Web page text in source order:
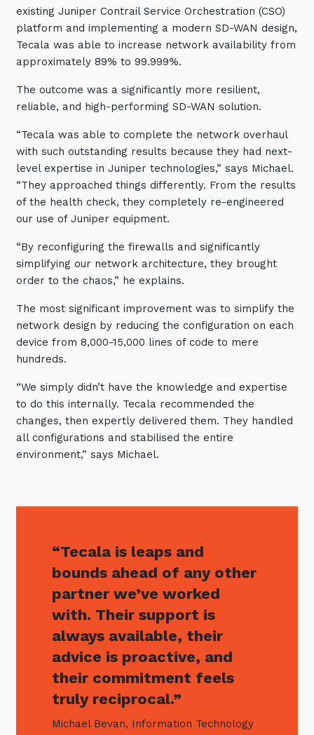
existing Juniper Contrail Service Orchestration (CSO)
platform and implementing a modern SD-WAN design,
Tecala was able to increase network availability from
approximately 89% to 99.999%.
The outcome was a significantly more resilient,
reliable, and high-performing SD-WAN solution.
“Tecala was able to complete the network overhaul
with such outstanding results because they had next-
level expertise in Juniper technologies,” says Michael.
“They approached things differently. From the results
of the health check, they completely re-engineered
our use of Juniper equipment.
“By reconfiguring the firewalls and significantly
simplifying our network architecture, they brought
order to the chaos,” he explains.
The most significant improvement was to simplify the
network design by reducing the configuration on each
device from 8,000-15,000 lines of code to mere
hundreds.
“We simply didn’t have the knowledge and expertise
to do this internally. Tecala recommended the
changes, then expertly delivered them. They handled
all configurations and stabilised the entire
environment,” says Michael.
“Tecala is leaps and
bounds ahead of any other
partner we’ve worked
with. Their support is
always available, their
advice is proactive, and
their commitment feels
truly reciprocal.”
Michael Bevan, Information Technology